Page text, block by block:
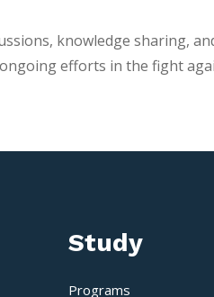
knowledge sharing,
efforts in the fight
Study
Programs